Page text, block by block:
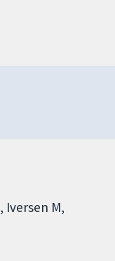
Iversen M